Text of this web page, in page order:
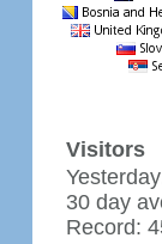
Visitors
30 day
Record: